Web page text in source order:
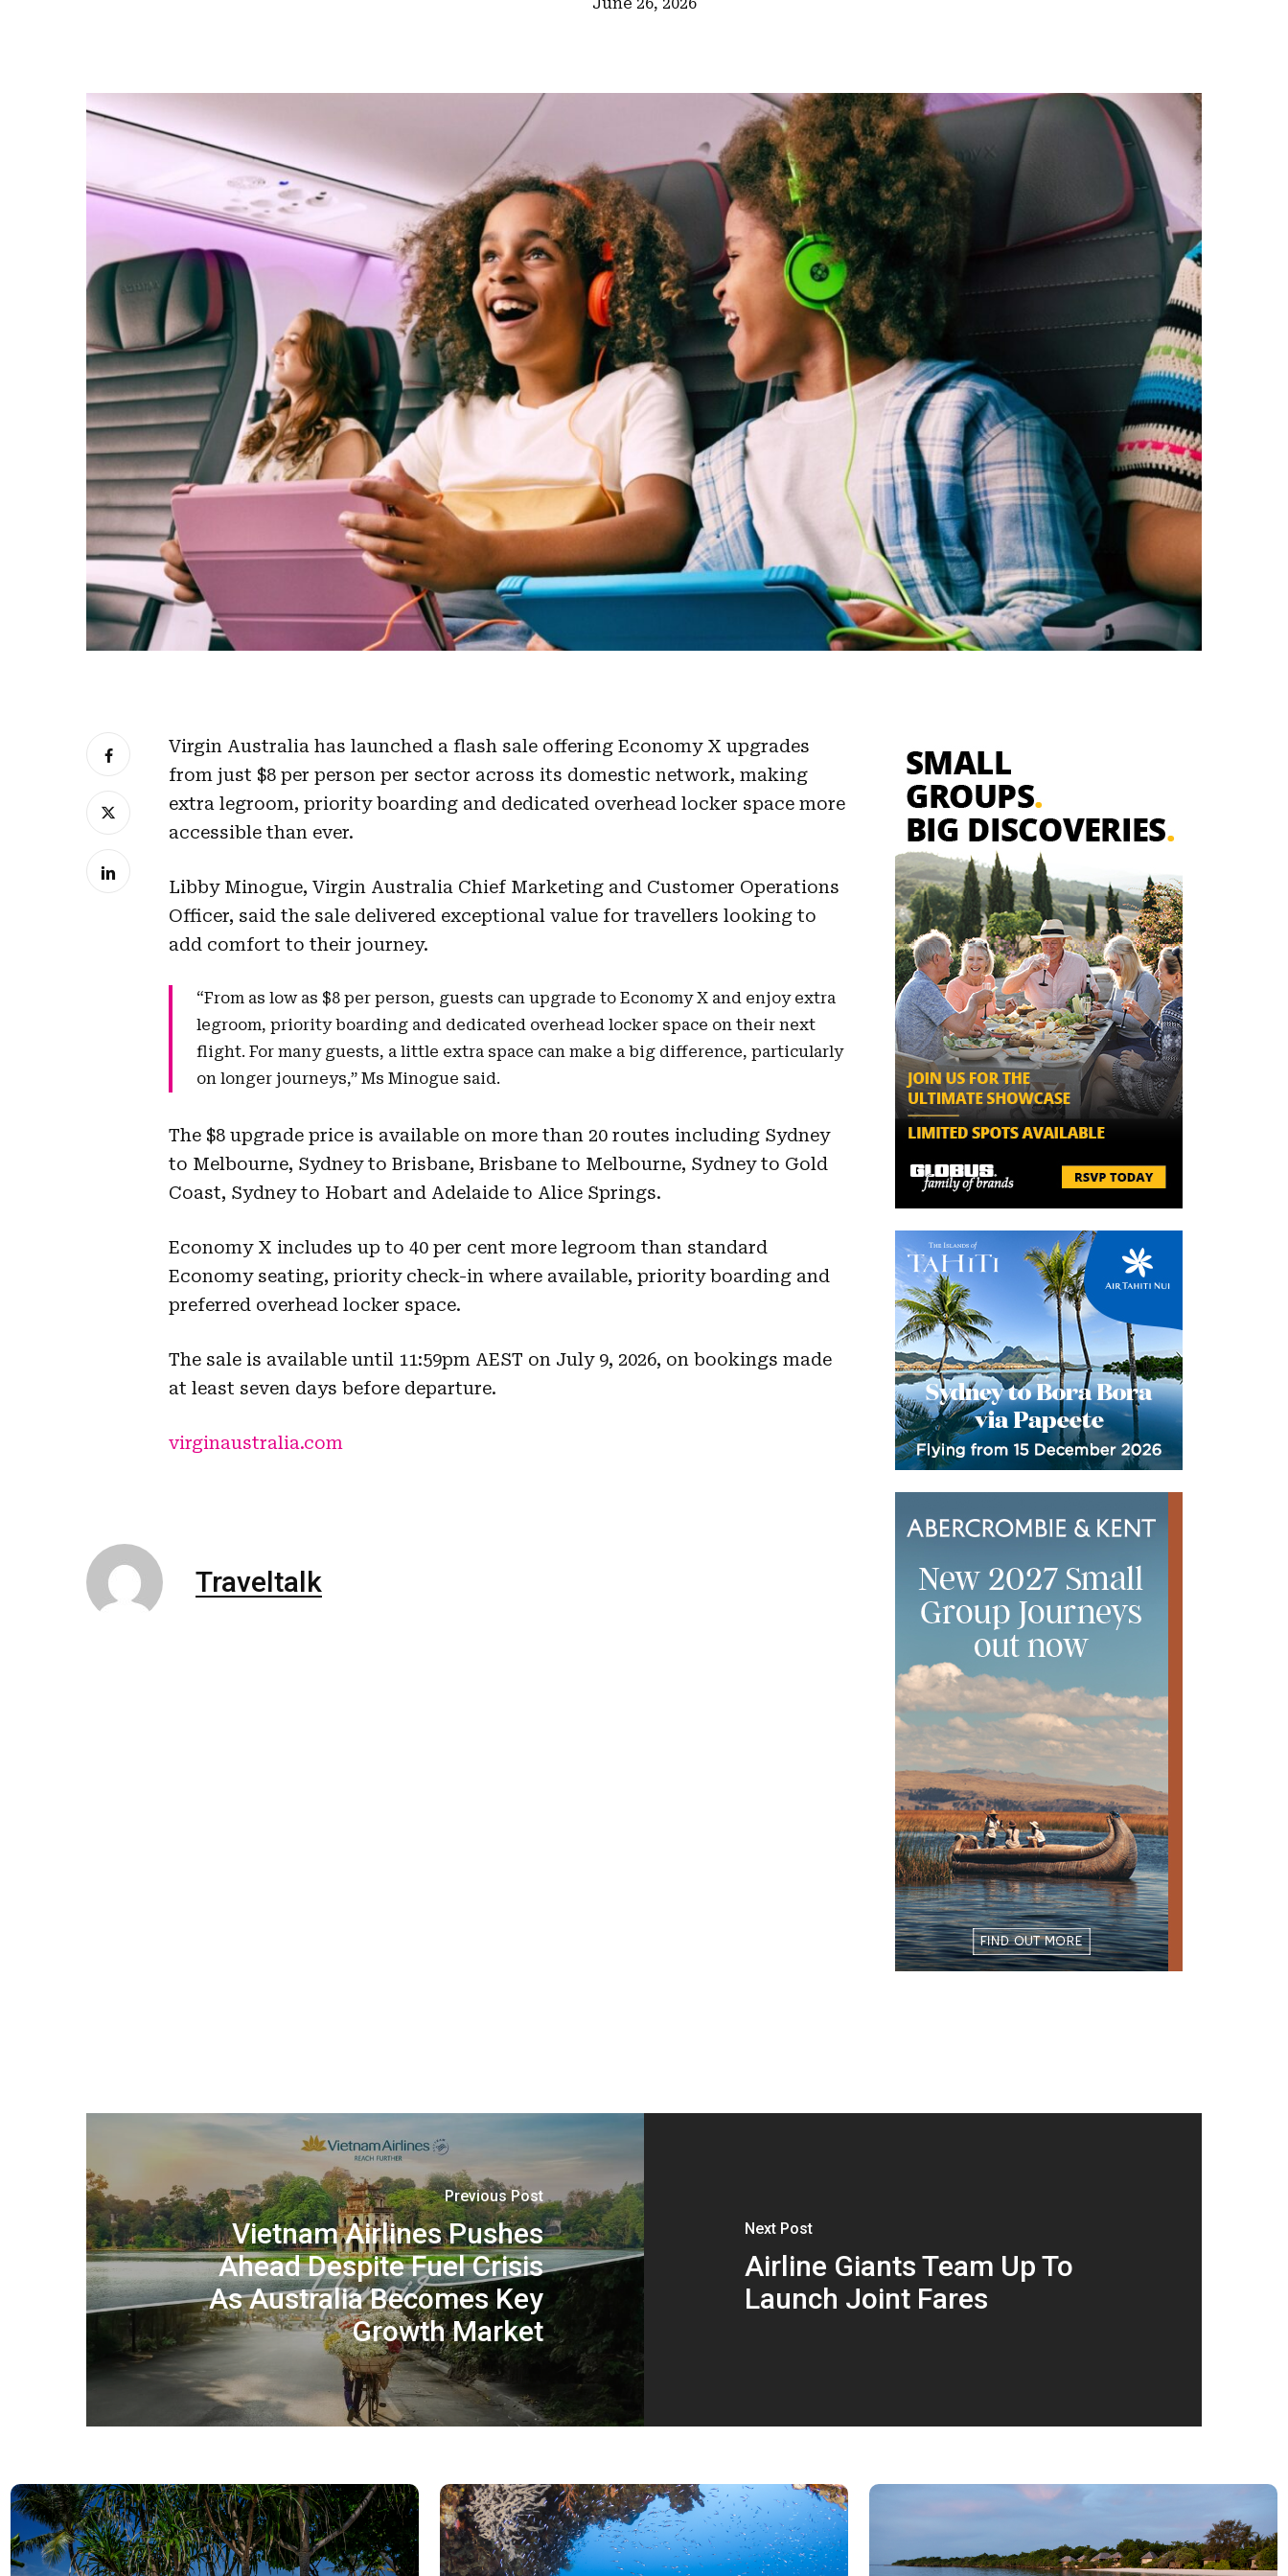
Hit enter to search or ESC to close
Virgin Australia has launched a flash sale offering Economy X upgrades
from just $8 per person per sector across its domestic network, making
extra legroom, priority boarding and dedicated overhead locker space more
accessible than ever.
Libby Minogue, Virgin Australia Chief Marketing and Customer Operations
Officer, said the sale delivered exceptional value for travellers looking to
add comfort to their journey.
“From as low as $8 per person, guests can upgrade to Economy X and enjoy extra
legroom, priority boarding and dedicated overhead locker space on their next
flight. For many guests, a little extra space can make a big difference, particularly
on longer journeys,” Ms Minogue said.
The $8 upgrade price is available on more than 20 routes including Sydney
to Melbourne, Sydney to Brisbane, Brisbane to Melbourne, Sydney to Gold
Coast, Sydney to Hobart and Adelaide to Alice Springs.
Economy X includes up to 40 per cent more legroom than standard
Economy seating, priority check-in where available, priority boarding and
preferred overhead locker space.
The sale is available until 11:59pm AEST on July 9, 2026, on bookings made
at least seven days before departure.
virginaustralia.com
Traveltalk
Previous Post
Vietnam Airlines Pushes
Ahead Despite Fuel Crisis
As Australia Becomes Key
Growth Market
Next Post
Airline Giants Team Up To
Launch Joint Fares